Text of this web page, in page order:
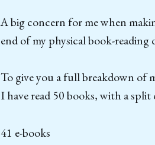
A big concern for me when
end of my physical book-reading
To give you a full breakdown of
I have read 50 books, with a split
41 e-books